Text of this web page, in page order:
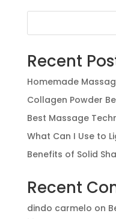
Recent
Homemade
Collagen Powder
Best Massage
What Can I Use to
Benefits of Solid
Recent
dindo carmelo on